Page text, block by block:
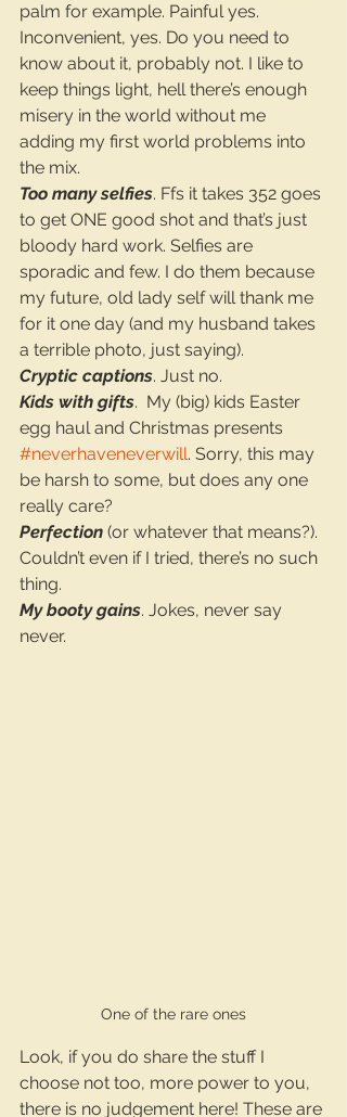
palm for example. Painful yes.
Inconvenient, yes. Do you need to
know about it, probably not. I like to
keep things light, hell there’s enough
misery in the world without me
adding my first world problems into
the mix.
Too many selfies. Ffs it takes 352 goes
to get ONE good shot and that’s just
bloody hard work. Selfies are
sporadic and few. I do them because
my future, old lady self will thank me
for it one day (and my husband takes
a terrible photo, just saying).
Cryptic captions. Just no.
Kids with gifts.  My (big) kids Easter
egg haul and Christmas presents
#neverhaveneverwill. Sorry, this may
be harsh to some, but does any one
really care?
Perfection (or whatever that means?).
Couldn’t even if I tried, there’s no such
thing.
My booty gains. Jokes, never say
never.
One of the rare ones
Look, if you do share the stuff I
choose not too, more power to you,
there is no judgement here! These are